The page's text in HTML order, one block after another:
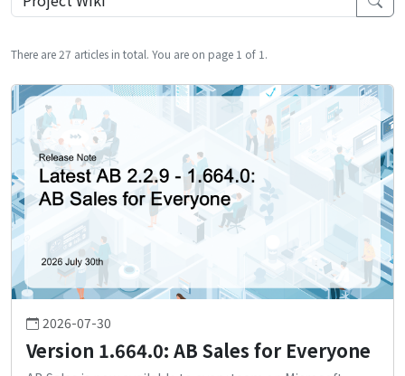
There are 27 articles in total. You are on page 1 of 1.
2026-07-30
Version 1.664.0: AB Sales for Everyone